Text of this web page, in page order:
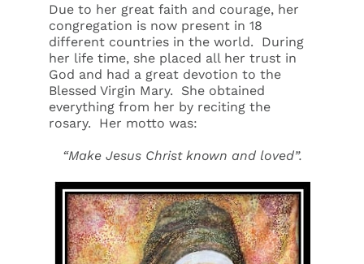
Due to her great faith and courage, her
congregation is now present in 18
different countries in the world. During
her life time, she placed all her trust in
God and had a great devotion to the
Blessed Virgin Mary. She obtained
everything from her by reciting the
rosary. Her motto was:
“Make Jesus Christ known and loved”.